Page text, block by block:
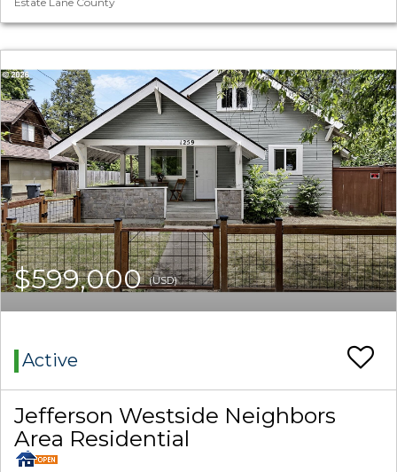
$599,000(USD)
Active
Jefferson Westside Neighbors
Area Residential